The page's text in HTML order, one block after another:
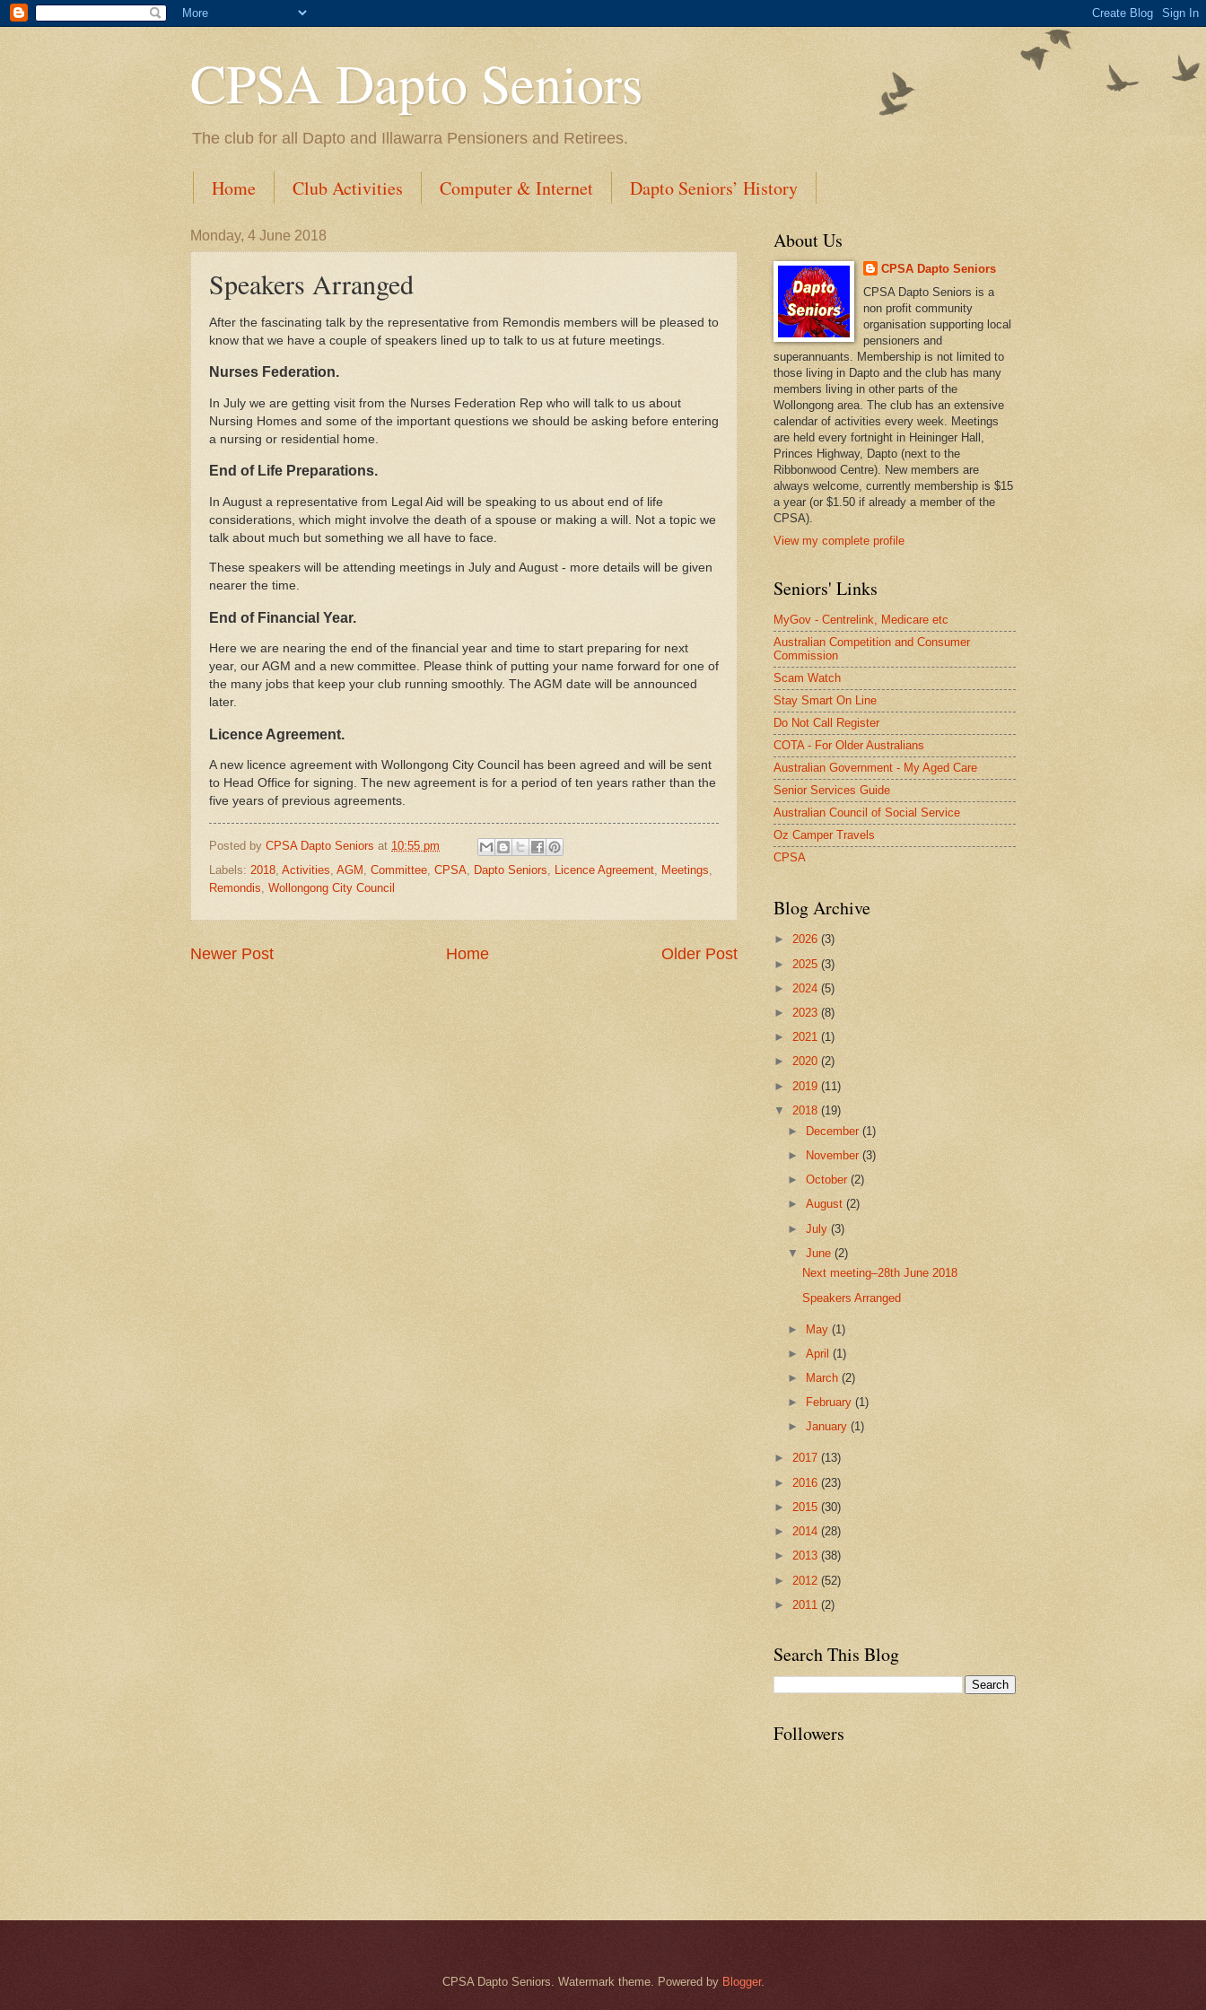
CPSA Dapto Seniors
The club for all Dapto and Illawarra Pensioners and Retirees.
Home Club Activities Computer & Internet Dapto Seniors’ History
Monday, 4 June 2018
Speakers Arranged
After the fascinating talk by the representative from Remondis members will be pleased to
know that we have a couple of speakers lined up to talk to us at future meetings.
Nurses Federation.
In July we are getting visit from the Nurses Federation Rep who will talk to us about
Nursing Homes and some of the important questions we should be asking before entering
a nursing or residential home.
End of Life Preparations.
In August a representative from Legal Aid will be speaking to us about end of life
considerations, which might involve the death of a spouse or making a will. Not a topic we
talk about much but something we all have to face.
These speakers will be attending meetings in July and August - more details will be given
nearer the time.
End of Financial Year.
Here we are nearing the end of the financial year and time to start preparing for next
year, our AGM and a new committee. Please think of putting your name forward for one of
the many jobs that keep your club running smoothly. The AGM date will be announced
later.
Licence Agreement.
A new licence agreement with Wollongong City Council has been agreed and will be sent
to Head Office for signing. The new agreement is for a period of ten years rather than the
five years of previous agreements.
Posted by CPSA Dapto Seniors at 10:55 pm
Labels: 2018, Activities, AGM , Committee, CPSA, Dapto Seniors, Licence Agreement, Meetings,
Remondis, Wollongong City Council
Newer Post Older Post
Home
About Us
CPSA Dapto Seniors
CPSA Dapto Seniors is a
non profit community
organisation supporting local
pensioners and
superannuants. Membership is not limited to
those living in Dapto and the club has many
members living in other parts of the
Wollongong area. The club has an extensive
calendar of activities every week. Meetings
are held every fortnight in Heininger Hall,
Princes Highway, Dapto (next to the
Ribbonwood Centre). New members are
always welcome, currently membership is $15
a year (or $1.50 if already a member of the
CPSA).
View my complete profile
Seniors' Links
MyGov - Centrelink, Medicare etc
Australian Competition and Consumer
Commission
Scam Watch
Stay Smart On Line
Do Not Call Register
COTA - For Older Australians
Australian Government - My Aged Care
Senior Services Guide
Australian Council of Social Service
Oz Camper Travels
CPSA
Blog Archive
► 2026 (3)
► 2025 (3)
► 2024 (5)
► 2023 (8)
► 2021 (1)
► 2020 (2)
► 2019 (11)
▼ 2018 (19)
► December(1)
►
November(3)
►October(2)
►August(2)
►July(3)
▼June(2)
Next meeting–28th June 2018
Speakers Arranged
► May(1)
►April(1)
►
March(2)
►
February(1)
►January(1)
► 2017 (13)
► 2016 (23)
► 2015 (30)
► 2014 (28)
► 2013 (38)
► 2012 (52)
► 2011 (2)
Search This Blog
Followers
CPSA Dapto Seniors. Watermark theme. Powered by Blogger.